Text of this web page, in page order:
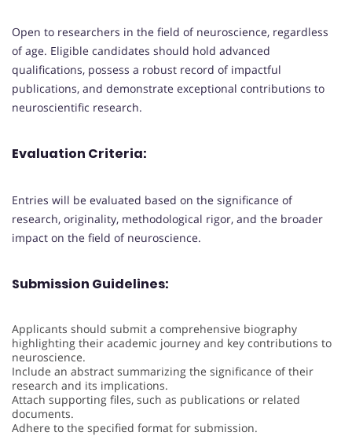
Open to researchers in the field of neuroscience, regardless
of age. Eligible candidates should hold advanced
qualifications, possess a robust record of impactful
publications, and demonstrate exceptional contributions to
neuroscientific research.
Evaluation Criteria:
Entries will be evaluated based on the significance of
research, originality, methodological rigor, and the broader
impact on the field of neuroscience.
Submission Guidelines:
Applicants should submit a comprehensive biography
highlighting their academic journey and key contributions to
neuroscience.
Include an abstract summarizing the significance of their
research and its implications.
Attach supporting files, such as publications or related
documents.
Adhere to the specified format for submission.